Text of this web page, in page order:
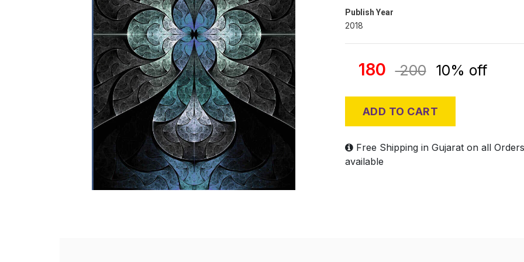
Publish Year
2018
180 200 10% off
ADD TO CART
Free Shipping in Gujarat on all
available